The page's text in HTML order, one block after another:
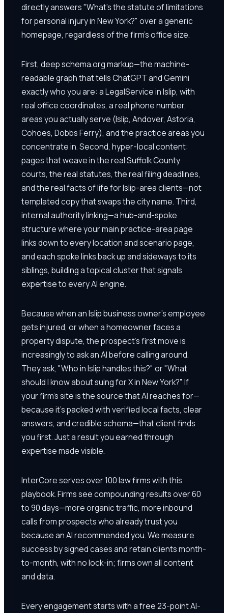
directly answers "What's the statute of limitations
for personal injury in New York?" over a generic
homepage, regardless of the firm's office size.
First, deep schema.org markup—the machine-
readable graph that tells ChatGPT and Gemini
exactly who you are: a LegalService in Islip, with
real office coordinates, a real phone number,
areas you actually serve (Islip, Andover, Astoria,
Cohoes, Dobbs Ferry), and the practice areas you
concentrate in. Second, hyper-local content:
pages that weave in the real Suffolk County
courts, the real statutes, the real filing deadlines,
and the real facts of life for Islip-area clients—not
templated copy that swaps the city name. Third,
internal authority linking—a hub-and-spoke
structure where your main practice-area page
links down to every location and scenario page,
and each spoke links back up and sideways to its
siblings, building a topical cluster that signals
expertise to every AI engine.
Because when an Islip business owner's employee
gets injured, or when a homeowner faces a
property dispute, the prospect's first move is
increasingly to ask an AI before calling around.
They ask, "Who in Islip handles this?" or "What
should I know about suing for X in New York?" If
your firm's site is the source that AI reaches for—
because it's packed with verified local facts, clear
answers, and credible schema—that client finds
you first. Just a result you earned through
expertise made visible.
InterCore serves over 100 law firms with this
playbook. Firms see compounding results over 60
to 90 days—more organic traffic, more inbound
calls from prospects who already trust you
because an AI recommended you. We measure
success by signed cases and retain clients month-
to-month, with no lock-in; firms own all content
and data.
Every engagement starts with a free 23-point AI-